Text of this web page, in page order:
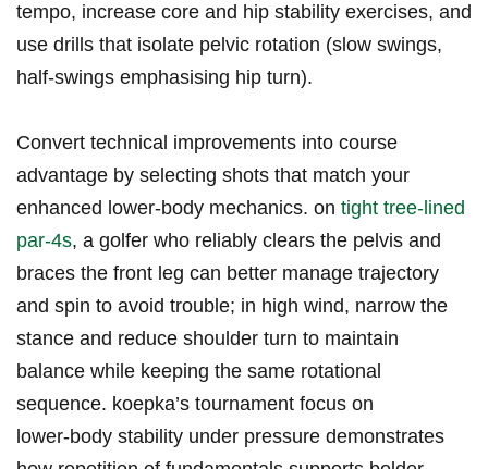
tempo, increase core and hip stability exercises, and
use drills‌ that isolate⁢ pelvic rotation (slow swings,
half‑swings emphasising hip‌ turn).
Convert technical improvements ⁣into course⁣
advantage by selecting shots that match your⁣
enhanced lower‑body mechanics. on‍ tight tree‑lined
par‑4s, a golfer who reliably ⁣clears‍ the pelvis and
braces the front leg can better manage trajectory
⁢and‌ spin to avoid trouble; in high wind, narrow the
stance and reduce ​shoulder turn to maintain
balance while keeping the same rotational
sequence. koepka’s tournament ⁢focus on
lower‑body stability under⁣ pressure demonstrates